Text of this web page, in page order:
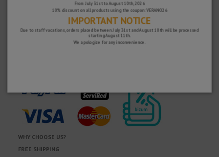
WHY CHOOSE US?
FREE SHIPPING
From July 31st to August 10th, 2026
10% discount on all products using the coupon: VERANO26
IMPORTANT NOTICE
Due to staff vacations, orders placed between July 31st and August 10th will be processed
starting August 11th.
We apologize for any inconvenience.